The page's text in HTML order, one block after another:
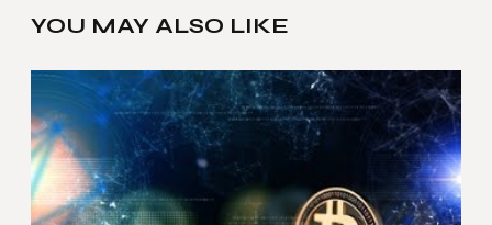
YOU MAY ALSO LIKE